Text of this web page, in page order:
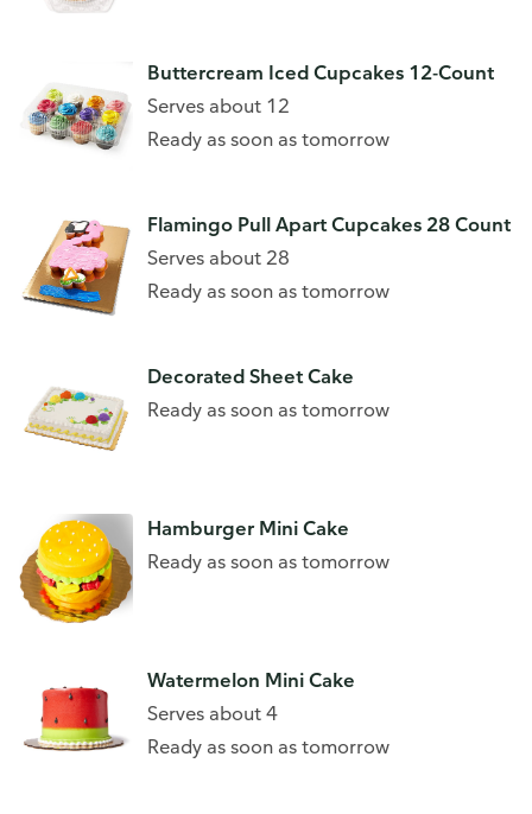
Buttercream Iced Cupcakes 12-Count
Serves about 12
Ready as soon as tomorrow
Flamingo Pull Apart Cupcakes 28 Count
Serves about 28
Ready as soon as tomorrow
Decorated Sheet Cake
Ready as soon as tomorrow
Hamburger Mini Cake
Ready as soon as tomorrow
Watermelon Mini Cake
Serves about 4
Ready as soon as tomorrow